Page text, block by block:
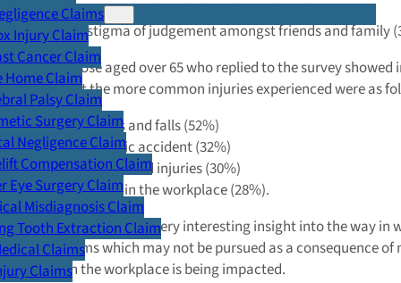
Claims
Injury Claim
Cancer Claim
Home Claim
Palsy Claim
Surgery Claim
Negligence Claim
Compensation Claim
Eye Surgery Claim
Misdiagnosis Claim
Tooth Extraction Claim
Claims
Claims
Not wanting to burden loved ones (17%)
The stigma of judgement amongst friends and family
Again, those aged over 65 who replied to the survey
learn that the more common injuries experienced were as
Slips, trips and falls (52%)
Road traffic accident (32%)
Sports -related injuries (30%)
Accidents in the workplace (28%).
The survey offered a very interesting insight into the way
valid claims which may not be pursued as a consequence
safety in the workplace is being impacted.